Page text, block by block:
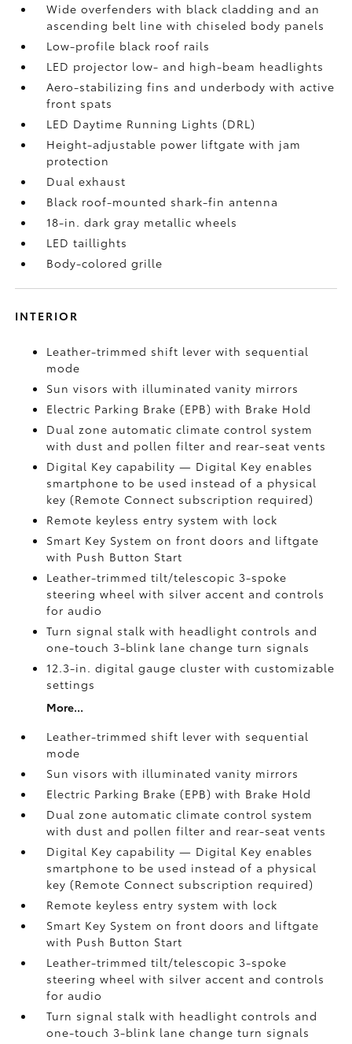
Wide overfenders with black cladding and an
ascending belt line with chiseled body panels
Low-profile black roof rails
LED projector low- and high-beam headlights
Aero-stabilizing fins and underbody with active
front spats
LED Daytime Running Lights (DRL)
Height-adjustable power liftgatewith jam
protection
Dual exhaust
Black roof-mounted shark-fin antenna
18-in. dark gray metallic wheels
LED taillights
Body-colored grille
INTERIOR
Leather-trimmed shift lever with sequential
mode
Sun visors with illuminated vanity mirrors
Electric Parking Brake (EPB)with Brake Hold
Dual zone automatic climate control system
with dust and pollen filter and rear-seat vents
Digital Keycapability — Digital Key enables
smartphone to be used instead of a physical
key (Remote Connect subscription required)
Remote keyless entry system with lock
Smart Key System on front doors and liftgate
with Push Button Start
Leather-trimmed tilt/telescopic 3-spoke
steering wheel with silver accent and controls
for audio
Turn signal stalk with headlight controls and
one-touch 3-blink lane change turn signals
12.3-in. digital gauge cluster with customizable
settings
More...
Leather-trimmed shift lever with sequential
mode
Sun visors with illuminated vanity mirrors
Electric Parking Brake (EPB)with Brake Hold
Dual zone automatic climate control system
with dust and pollen filter and rear-seat vents
Digital Keycapability — Digital Key enables
smartphone to be used instead of a physical
key (Remote Connect subscription required)
Remote keyless entry system with lock
Smart Key System on front doors and liftgate
with Push Button Start
Leather-trimmed tilt/telescopic 3-spoke
steering wheel with silver accent and controls
for audio
Turn signal stalk with headlight controls and
one-touch 3-blink lane change turn signals